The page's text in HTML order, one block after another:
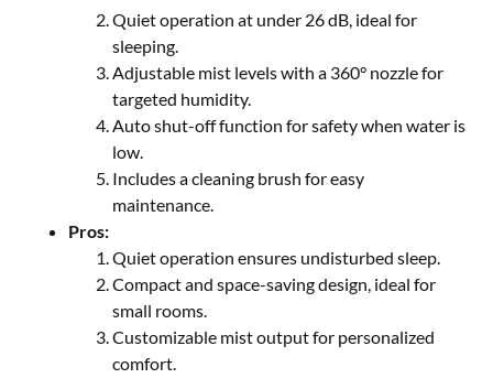
Quiet operation at under 26 dB, ideal for
sleeping.
Adjustable mist levels with a 360° nozzle for
targeted humidity.
Auto shut-off function for safety when water is
low.
Includes a cleaning brush for easy
maintenance.
Pros:
Quiet operation ensures undisturbed sleep.
Compact and space-saving design, ideal for
small rooms.
Customizable mist output for personalized
comfort.